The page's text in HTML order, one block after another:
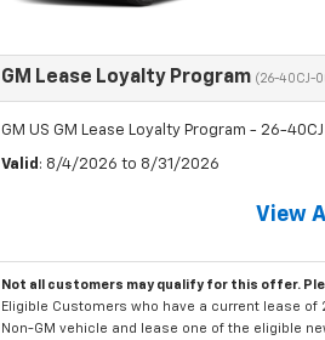
GM Lease Loyalty Program (26-40CJ-
GM US GM Lease Loyalty Program - 26-40CJ
Valid : 8/4/2026 to 8/31/2026
View
Not all customers may qualify for this offer.
Eligible Customers who have a current lease of
Non-GM vehicle and lease one of the eligible